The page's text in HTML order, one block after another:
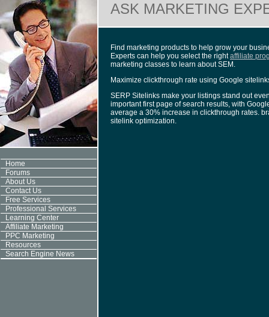
Home
Forums
About Us
Contact Us
Free Services
Professional Services
Learning Center
Affiliate Marketing
PPC Marketing
Resources
Search Engine News
ASK MARKETING
Find marketing products to help grow your
Experts can help you select the rightaffiliate
marketing classes to learn about SEM.
Maximize clickthrough rate using Google
SERP Sitelinks make your listings stand out
important first page of search results, with
average a 30% increase in clickthrough rates.
sitelink optimization.